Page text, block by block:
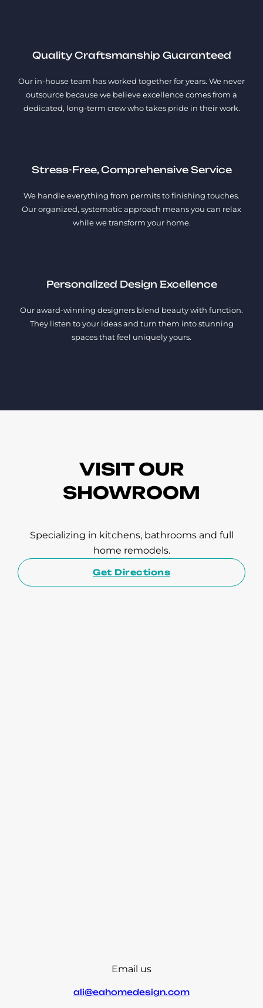
Quality Craftsmanship Guaranteed
Our in-house team has worked together for years. We never
outsource because we believe excellence comes from a
dedicated, long-term crew who takes pride in their work.
Stress-Free, Comprehensive Service
We handle everything from permits to finishing touches.
Our organized, systematic approach means you can relax
while we transform your home.
Personalized Design Excellence
Our award-winning designers blend beauty with function.
They listen to your ideas and turn them into stunning
spaces that feel uniquely yours.
VISIT OUR
SHOWROOM
Specializing in kitchens, bathrooms and full
home remodels.
Get Directions
Email us
ali@eahomedesign.com